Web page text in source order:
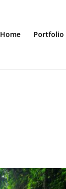
Home Portfolio